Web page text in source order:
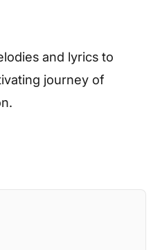
and lyrics to
journey of